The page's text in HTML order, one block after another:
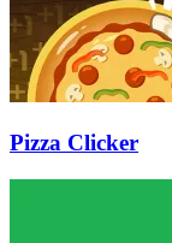
Pizza Clicker